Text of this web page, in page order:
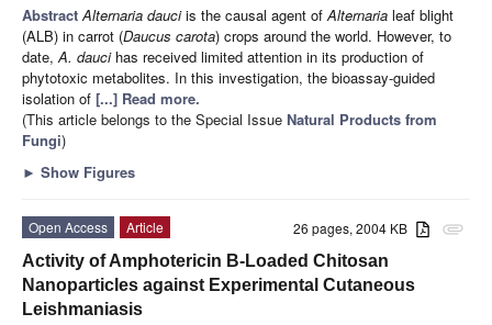
Abstract Alternaria dauciis the causal agent of Alternaria leaf blight
(ALB) in carrot (Daucus carota) crops around the world. However, to
date, A. daucihas received limited attention in its production of
phytotoxic metabolites. In this investigation, the bioassay-guided
isolation of [...] Read more.
(This article belongs to the Special Issue Natural Products from
Fungi)
► Show Figures
attachment
26 pages, 2004 KB
Open Access
Article
Activity of Amphotericin B-Loaded Chitosan
Nanoparticles against Experimental Cutaneous
Leishmaniasis